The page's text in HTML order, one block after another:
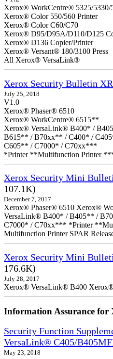
Xerox® WorkCentre® 5325/5330/
Xerox® Color 550/560 Printer
Xerox® Color C60/C70
Xerox® D95/D95A/D110/D125
Xerox® D136 Copier/Printer
Xerox® Versant® 180/3100 Press
All Xerox® VersaLink®
Xerox Security Bulletin
July 25, 2018
V1.0
Xerox® Phaser® 6510
Xerox® WorkCentre® 6515**
Xerox® VersaLink® B400* /
B615** / B70xx** / C400* /
C605** / C7000* / C70xx***
*Printer **Multifunction Printer
Xerox Security Mini
107.1K)
December 7, 2017
Xerox® Phaser® 6510 Xerox®
VersaLink® B400* / B405** /
C7000* / C70xx*** *Printer
Multifunction Printer SPAR
Xerox Security Mini
176.6K)
July 28, 2017
Xerox® VersaLink® B400
Information Assurance for
Security Function
VersaLink® C405/
May 23, 2018